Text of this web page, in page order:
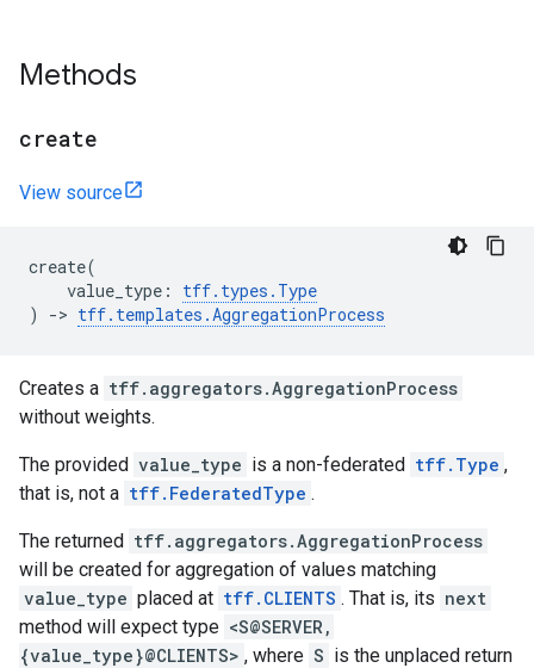
Methods
create
View source
create(
value_type : tff. types . Type
)
-> tff. templates .AggregationProcess
Creates a tff.aggregators.AggregationProcess
without weights.
The provided value_type is a non-federated tff.Type ,
that is, not a tff.FederatedType .
The returned tff.aggregators.AggregationProcess
will be created for aggregation of values matching
value_type placed at tff.CLIENTS . That is, its next
method will expect type <S@SERVER,
{value_type}@CLIENTS> , where S is the unplaced return